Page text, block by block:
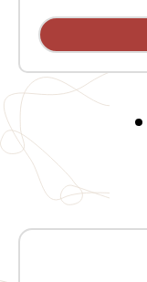
feel, good wash
Neck tape.